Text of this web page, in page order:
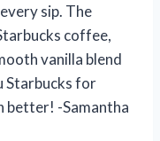
sip. The
coffee,
vanilla blend
Starbucks for
better! -Samantha